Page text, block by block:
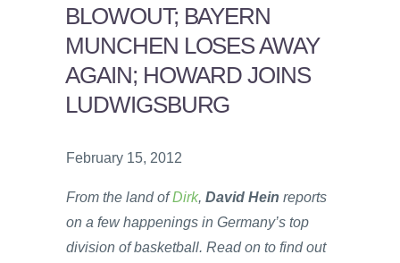
BLOWOUT; BAYERN
MUNCHEN LOSES AWAY
AGAIN; HOWARD JOINS
LUDWIGSBURG
February 15, 2012
From the land ofDirk, David Hein reports
on a few happenings in Germany’s top
division of basketball. Read on to find out